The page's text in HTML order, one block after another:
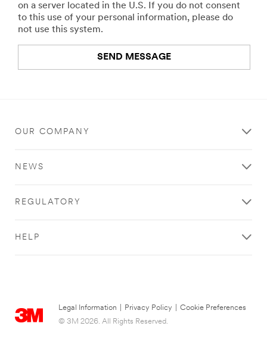
on a server located in the U.S. If you do not consent
to this use of your personal information, please do
not use this system.
SEND MESSAGE
you
contacting
We
are
now
OUR COMPANY
NEWS
REGULATORY
HELP
Legal Information Privacy Policy
Cookie Preferences
© 3M 2026. All Rights Reserved.